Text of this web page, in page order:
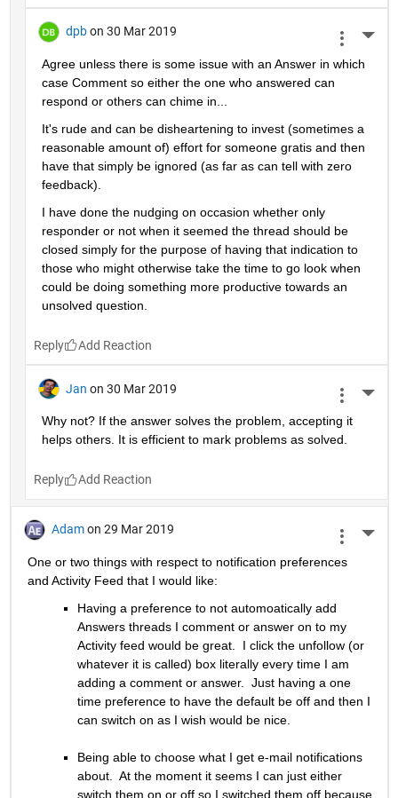
dpb on 30 Mar 2019
Agree unless there is some issue with an Answer in which
case Comment so either the one who answered can
respond or others can chime in...
It's rude and can be disheartening to invest (sometimes a
reasonable amount of) effort for someone gratis and then
have that simply be ignored (as far as can tell with zero
feedback).
I have done the nudging on occasion whether only
responder or not when it seemed the thread should be
closed simply for the purpose of having that indication to
those who might otherwise take the time to go look when
could be doing something more productive towards an
unsolved question.
Reply
Jan on 30 Mar 2019
Why not? If the answer solves the problem, accepting it
helps others. It is efficient to mark problems as solved.
Reply
Adam on 29 Mar 2019
One or two things with respect to notification preferences
and Activity Feed that I would like:
Having a preference to not automoatically add
Answers threads I comment or answer on to my
Activity feed would be great.  I click the unfollow (or
whatever it is called) box literally every time I am
adding a comment or answer.  Just having a one
time preference to have the default be off and then I
can switch on as I wish would be nice.
Being able to choose what I get e-mail notifications
about.  At the moment it seems I can just either
switch them on or off so I switched them off because